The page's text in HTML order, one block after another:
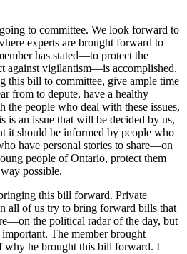
to committee. We look forward to
experts are brought forward to
has stated—to protect the
against vigilantism—is accomplished.
this bill to committee, give ample time
from to depute, have a healthy
the people who deal with these issues,
is an issue that will be decided by us,
it should be informed by people who
have personal stories to share—on
people of Ontario, protect them
possible.
this bill forward. Private
all of us try to bring forward bills that
the political radar of the day, but
The member brought
why he brought this bill forward. I